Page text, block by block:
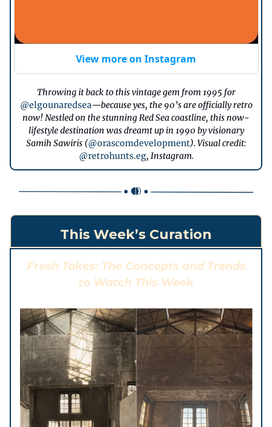
View more on Instagram
Throwing it back to this vintage gem from 1995 for
@elgounaredsea—because yes, the 90’s are officially retro
now! Nestled on the stunning Red Sea coastline, this now-
lifestyle destination was dreamt up in 1990 by visionary
Samih Sawiris (@orascomdevelopment). Visual credit:
@retrohunts.eg, Instagram.
This Week’s Curation
Fresh Takes: The Concepts and Trends
to Watch This Week